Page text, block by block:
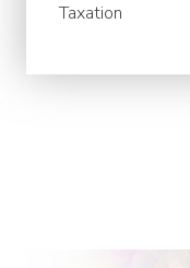
Taxation